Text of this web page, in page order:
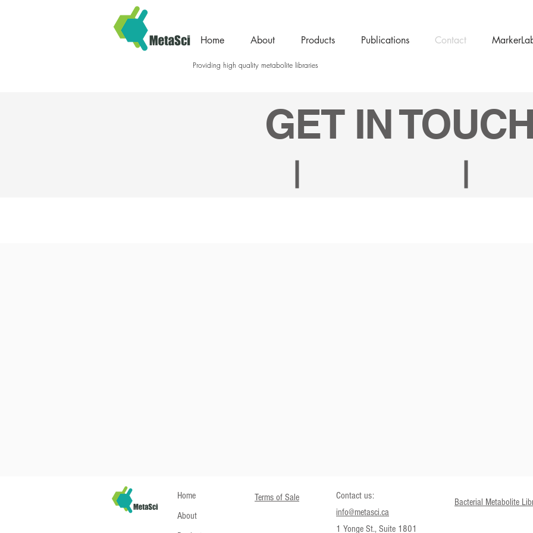
Home About Products Publications Contact
Providing high quality metabolite libraries
GET IN
Home
About
Terms of Sale
Contact us:
info@metasci.ca
1 Yonge St., Suite 1801
Bacterial Metabolite